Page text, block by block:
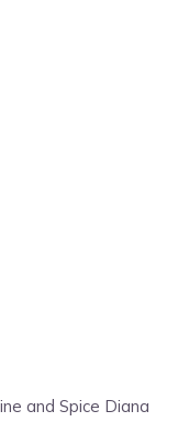
and Spice Diana